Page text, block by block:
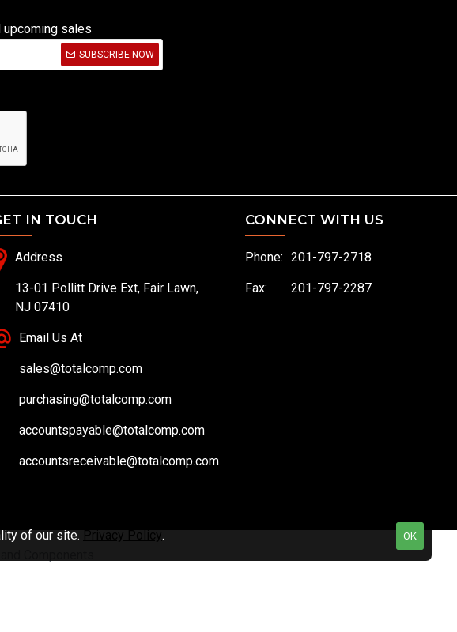
upcoming sales
SUBSCRIBE NOW
IN TOUCH
Address
13-01 Pollitt Drive Ext, Fair Lawn,
NJ 07410
Email Us At
sales@totalcomp.com
purchasing@totalcomp.com
accountspayable@totalcomp.com
accountsreceivable@totalcomp.com
CONNECT WITH US
Phone: 201-797-2718
Fax: 201-797-2287
OK
of our site.Privacy Policy.